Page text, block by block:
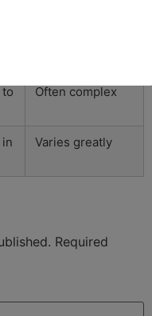
Often complex
Varies greatly
Required